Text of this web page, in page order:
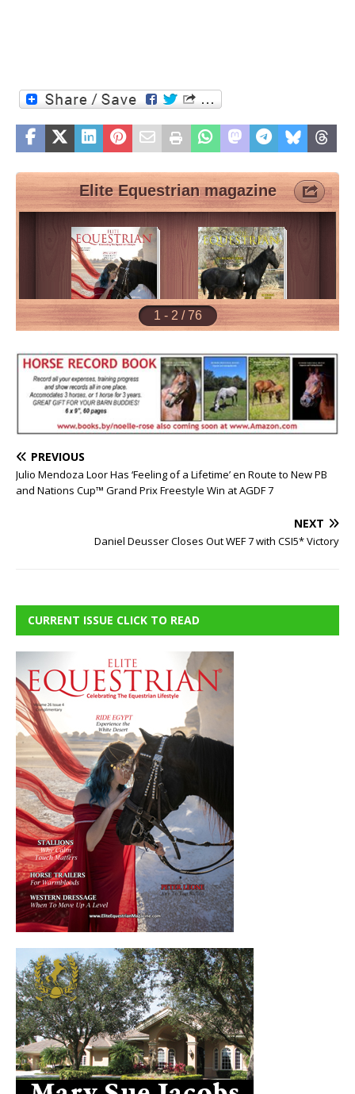
PREVIOUS
Julio Mendoza Loor Has ‘Feeling of a Lifetime’ en Route to New PB
and Nations Cup™ Grand Prix Freestyle Win at AGDF 7
NEXT
Daniel Deusser Closes Out WEF 7 with CSI5* Victory
CURRENT ISSUE CLICK TO READ